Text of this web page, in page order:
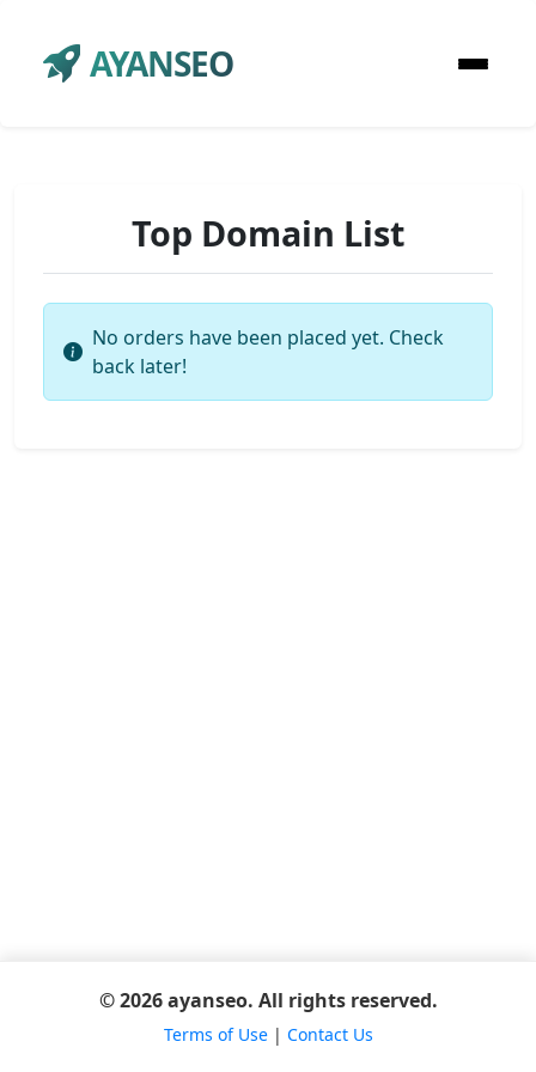
AYANSEO
Top Domain List
No orders have been placed yet. Check
back later!
© 2026 ayanseo. All rights reserved.
Terms of Use| Contact Us